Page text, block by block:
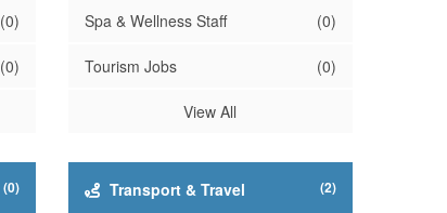
(0)
(0)
Spa & Wellness Staff (0)
Tourism Jobs (0)
View All
(0) Transport & Travel (2)